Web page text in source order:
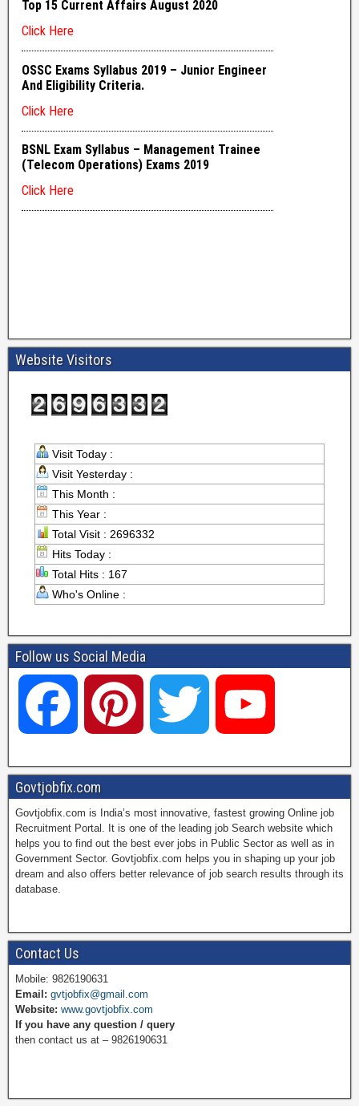
Website Visitors
Visit Today :
Visit Yesterday :
This Month :
This Year :
Total Visit : 2696332
Hits Today :
Total Hits : 167
Who's Online :
Follow us Social Media
a
c
e
b
o
i
t
e
r
w
i
t
t
o
u
T
u
Govtjobfix.com
Govtjobfix.com is India’s most innovative, fastest growing Online job
Recruitment Portal. It is one of the leading job Search website which
helps you to find out the best ever jobs in Public Sector as well as in
Government Sector. Govtjobfix.com helps you in shaping up your job
dream and also offers better relevance of job search results through its
database.
Contact Us
Mobile: 9826190631
Email: gvtjobfix@gmail.com
Website: www.govtjobfix.com
If you have any question / query
then contact us at – 9826190631